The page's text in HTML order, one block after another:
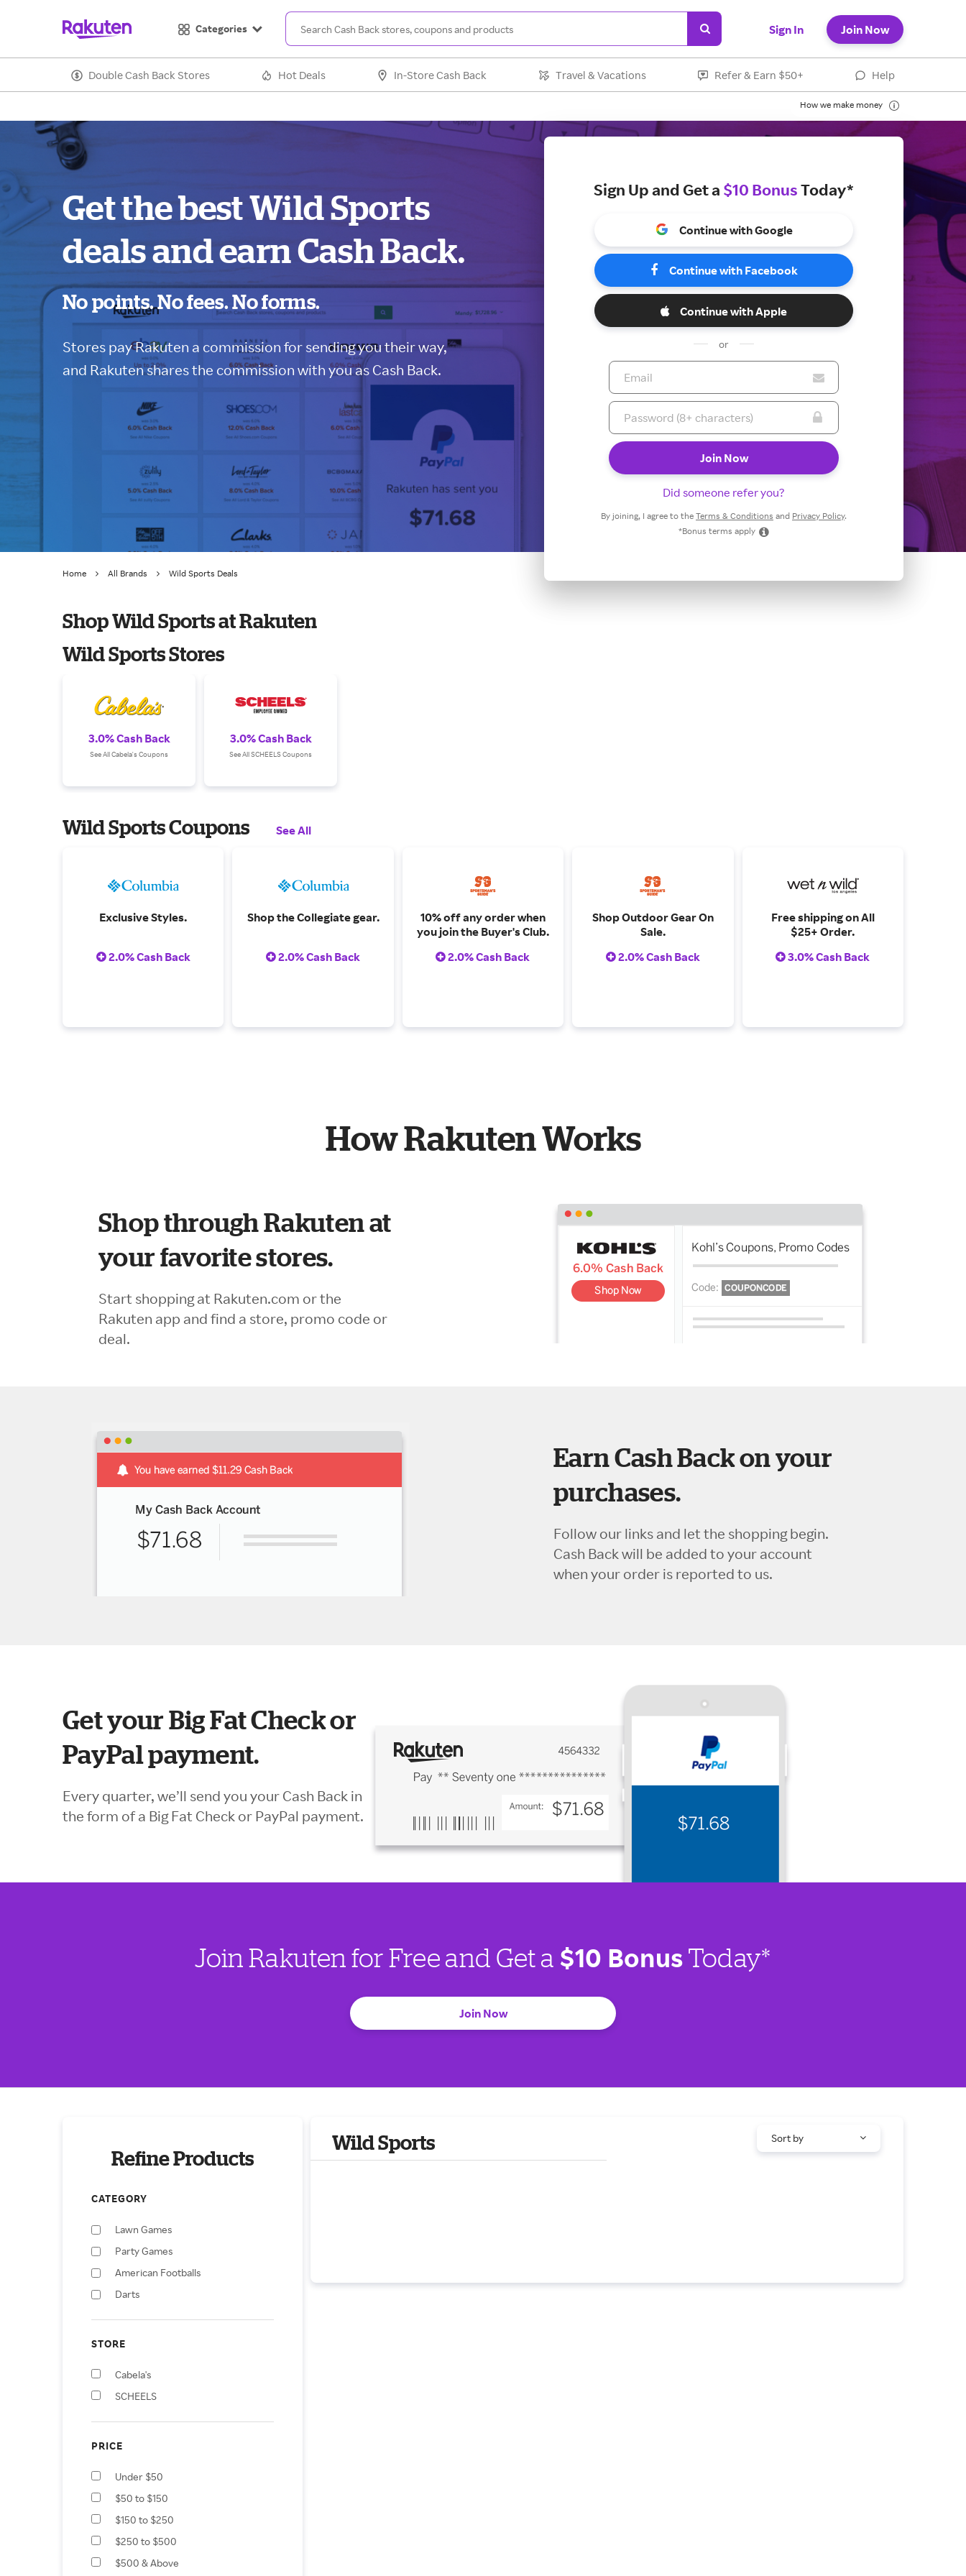
Categories Sign In Join Now
Double Cash Back Stores Hot Deals In-Store Cash Back Travel & Vacations Refer & Earn $50+ Help
How we make money
Get the best Wild Sports
deals and earn Cash Back.
No points. No fees. No forms.
Stores pay Rakuten a commission for sending you their way,
and Rakuten shares the commission with you as Cash Back.
Sign Up and Get a $10 BonusToday*
Continue with Google
Continue with Facebook
Continue with Apple
or
Did someone refer you?
By joining, I agree to the Terms & Conditions and Privacy Policy.
*Bonus terms apply
Home All Brands Wild Sports Deals
Shop Wild Sports at Rakuten
Wild Sports Stores
3.0% Cash Back
See All Cabela's Coupons
3.0% Cash Back
See All SCHEELS Coupons
Wild Sports Coupons See All
Exclusive Styles.
2.0% Cash Back
Shop the Collegiate gear.
2.0% Cash Back
10% off any order when
you join the Buyer's Club.
2.0% Cash Back
Shop Outdoor Gear On
Sale.
2.0% Cash Back
Free shipping on All
$25+ Order.
3.0% Cash Back
How Rakuten Works
Shop through Rakuten at
your favorite stores.
Start shopping at Rakuten.com or the
Rakuten app and find a store, promo code or
deal.
Earn Cash Back on your
purchases.
Follow our links and let the shopping begin.
Cash Back will be added to your account
when your order is reported to us.
Get your Big Fat Check or
PayPal payment.
Every quarter, we’ll send you your Cash Back in
the form of a Big Fat Check or PayPal payment.
Join Rakuten for Free and Get a $10 BonusToday*
Join Now
Refine Products
CATEGORY
Lawn Games
Party Games
American Footballs
Darts
STORE
Cabela's
SCHEELS
PRICE
Under $50
$50 to $150
$150 to $250
$250 to $500
$500 & Above
Wild Sports Sort by